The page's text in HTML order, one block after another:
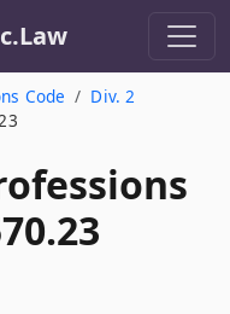
Code
Div. 2